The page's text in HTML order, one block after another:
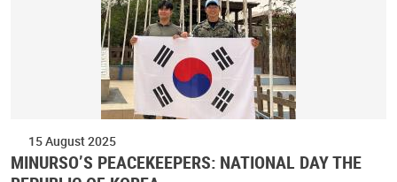
15 August 2025
MINURSO’S PEACEKEEPERS: NATIONAL DAY THE